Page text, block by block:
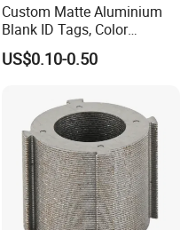
Custom Matte Aluminium
Blank ID Tags, Color
Anodized Metal Blank Sheet
for Employee Badge, Gift
US$0.10-0.50